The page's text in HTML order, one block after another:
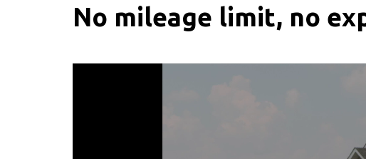
No mileage limit, no